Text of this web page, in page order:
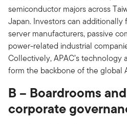
semiconductor majors across
Japan. Investors can
server manufacturers, passive
power-related industrial
Collectively, APAC’s technology
form the backbone of the global
B – Boardrooms
corporate